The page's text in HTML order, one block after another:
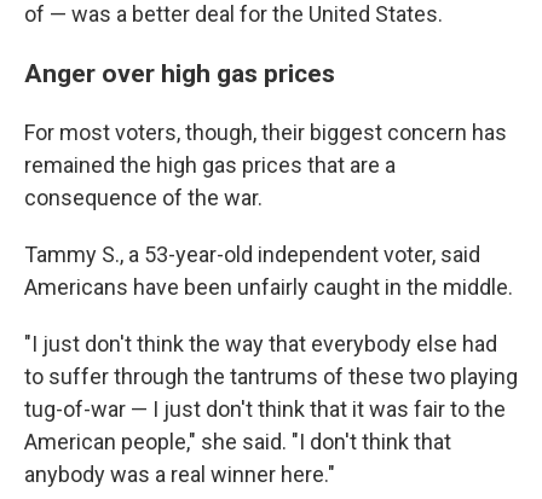
of — was a better deal for the United States.
Anger over high gas prices
For most voters, though, their biggest concern has
remained the high gas prices that are a
consequence of the war.
Tammy S., a 53-year-old independent voter, said
Americans have been unfairly caught in the middle.
"I just don't think the way that everybody else had
to suffer through the tantrums of these two playing
tug-of-war — I just don't think that it was fair to the
American people," she said. "I don't think that
anybody was a real winner here."